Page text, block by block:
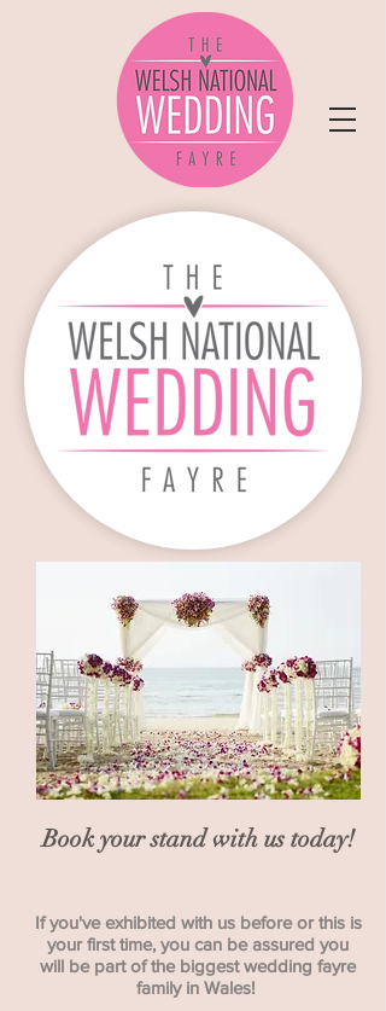
Book your stand with us today!
If you've exhibited with us before or this is
your first time, you can be assured you
will be part of the biggest wedding fayre
family in Wales!